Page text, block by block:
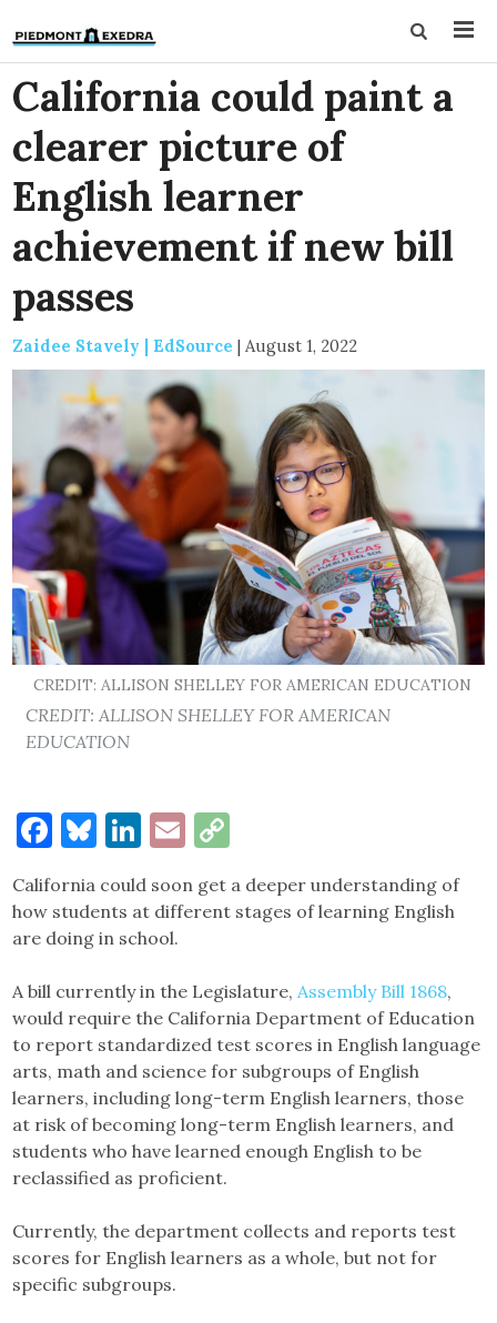
California could paint a
clearer picture of
English learner
achievement if new bill
passes
Zaidee Stavely | EdSource | August 1, 2022
CREDIT: ALLISON SHELLEY FOR AMERICAN EDUCATION
CREDIT: ALLISON SHELLEY FOR AMERICAN
EDUCATION
Facebook
Bluesky
LinkedIn
Email
California could soon get a deeper understanding of
how students at different stages of learning English
are doing in school.
A bill currently in the Legislature,Assembly Bill 1868,
would require the California Department of Education
to report standardized test scores in English language
arts, math and science for subgroups of English
learners, including long-term English learners, those
at risk of becoming long-term English learners, and
students who have learned enough English to be
reclassified as proficient.
Currently, the department collects and reports test
scores for English learners as a whole, but not for
specific subgroups.